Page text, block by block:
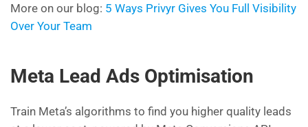
More on our blog: 5 Ways Privyr Gives You Full Visibility
Over Your Team
Meta Lead Ads Optimisation
Train Meta’s algorithms to find you higher quality leads